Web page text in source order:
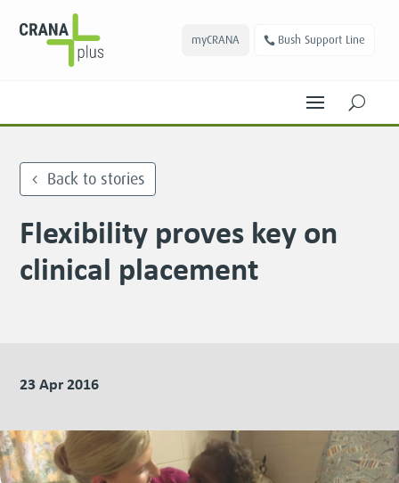
myCRANA Bush Support Line
U
Back to stories
Flexibility proves key on
clinical placement
23 Apr 2016